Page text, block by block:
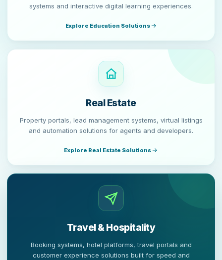
systems and interactive digital learning experiences.
Explore Education Solutions
Real Estate
Property portals, lead management systems, virtual listings
and automation solutions for agents and developers.
Explore Real Estate Solutions
Travel & Hospitality
Booking systems, hotel platforms, travel portals and
customer experience solutions built for speed and